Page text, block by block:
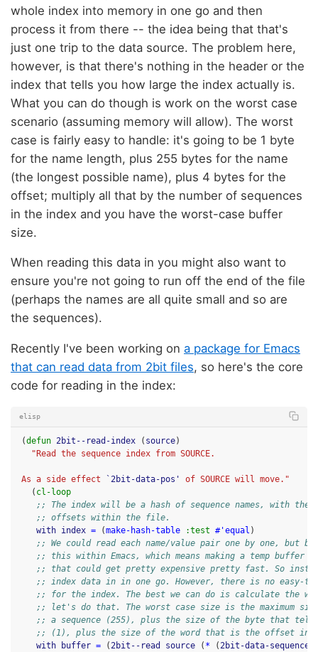
whole index into memory in one go and then
process it from there -- the idea being that that's
just one trip to the data source. The problem here,
however, is that there's nothing in the header or the
index that tells you how large the index actually is.
What you can do though is work on the worst case
scenario (assuming memory will allow). The worst
case is fairly easy to handle: it's going to be 1 byte
for the name length, plus 255 bytes for the name
(the longest possible name), plus 4 bytes for the
offset; multiply all that by the number of sequences
in the index and you have the worst-case buffer
size.
When reading this data in you might also want to
ensure you're not going to run off the end of the file
(perhaps the names are all quite small and so are
the sequences).
Recently I've been working on a package for Emacs
that can read data from 2bit files, so here's the core
code for reading in the index:
elisp
(defun 2bit--read-index ( source)
"Read the sequence index from SOURCE.
As a side effect `2bit-data-pos'
of SOURCE will move."
( cl-loop
;; The index will be a hash of sequence names, with the
;; offsets within the file.
with index = (make-hash-table :test #'equal )
;; We could read each name/value pair one by one, but
;; this within Emacs, which means making a temp buffer
;; that could get pretty expensive pretty fast. So
;; index data in in one go. However, there is no easy-
;; for the index. The best we can do is calculate the
;; let's do that. The worst case size is the maximum
;; a sequence (255), plus the size of the byte that tells
;; (1), plus the size of the word that is the offset
with
buffer = (2bit--read source ( * (2bit-data-sequence-